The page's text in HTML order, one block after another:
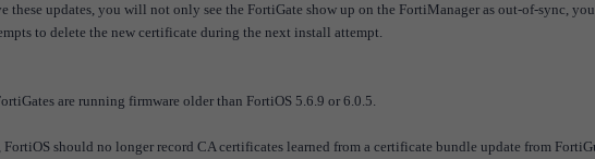
these updates, you will not only see the FortiGate show up on the FortiManager as out-of-sync,
to delete the new certificate during the next install attempt.
are running firmware older than FortiOS 5.6.9 or 6.0.5.
should no longer record CA certificates learned from a certificate bundle update from